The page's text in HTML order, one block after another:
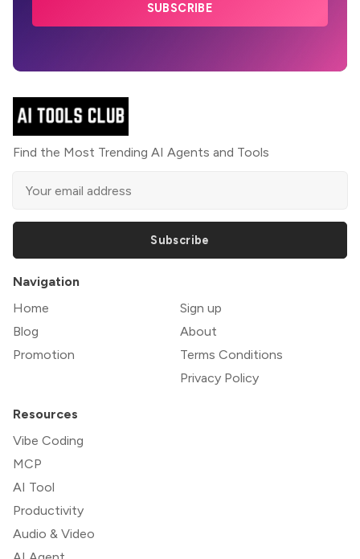
SUBSCRIBE
Find the Most Trending AI Agents and Tools
Subscribe
Navigation
Home
Blog
Promotion
Sign up
About
Terms Conditions
Privacy Policy
Resources
Vibe Coding
MCP
AI Tool
Productivity
Audio & Video